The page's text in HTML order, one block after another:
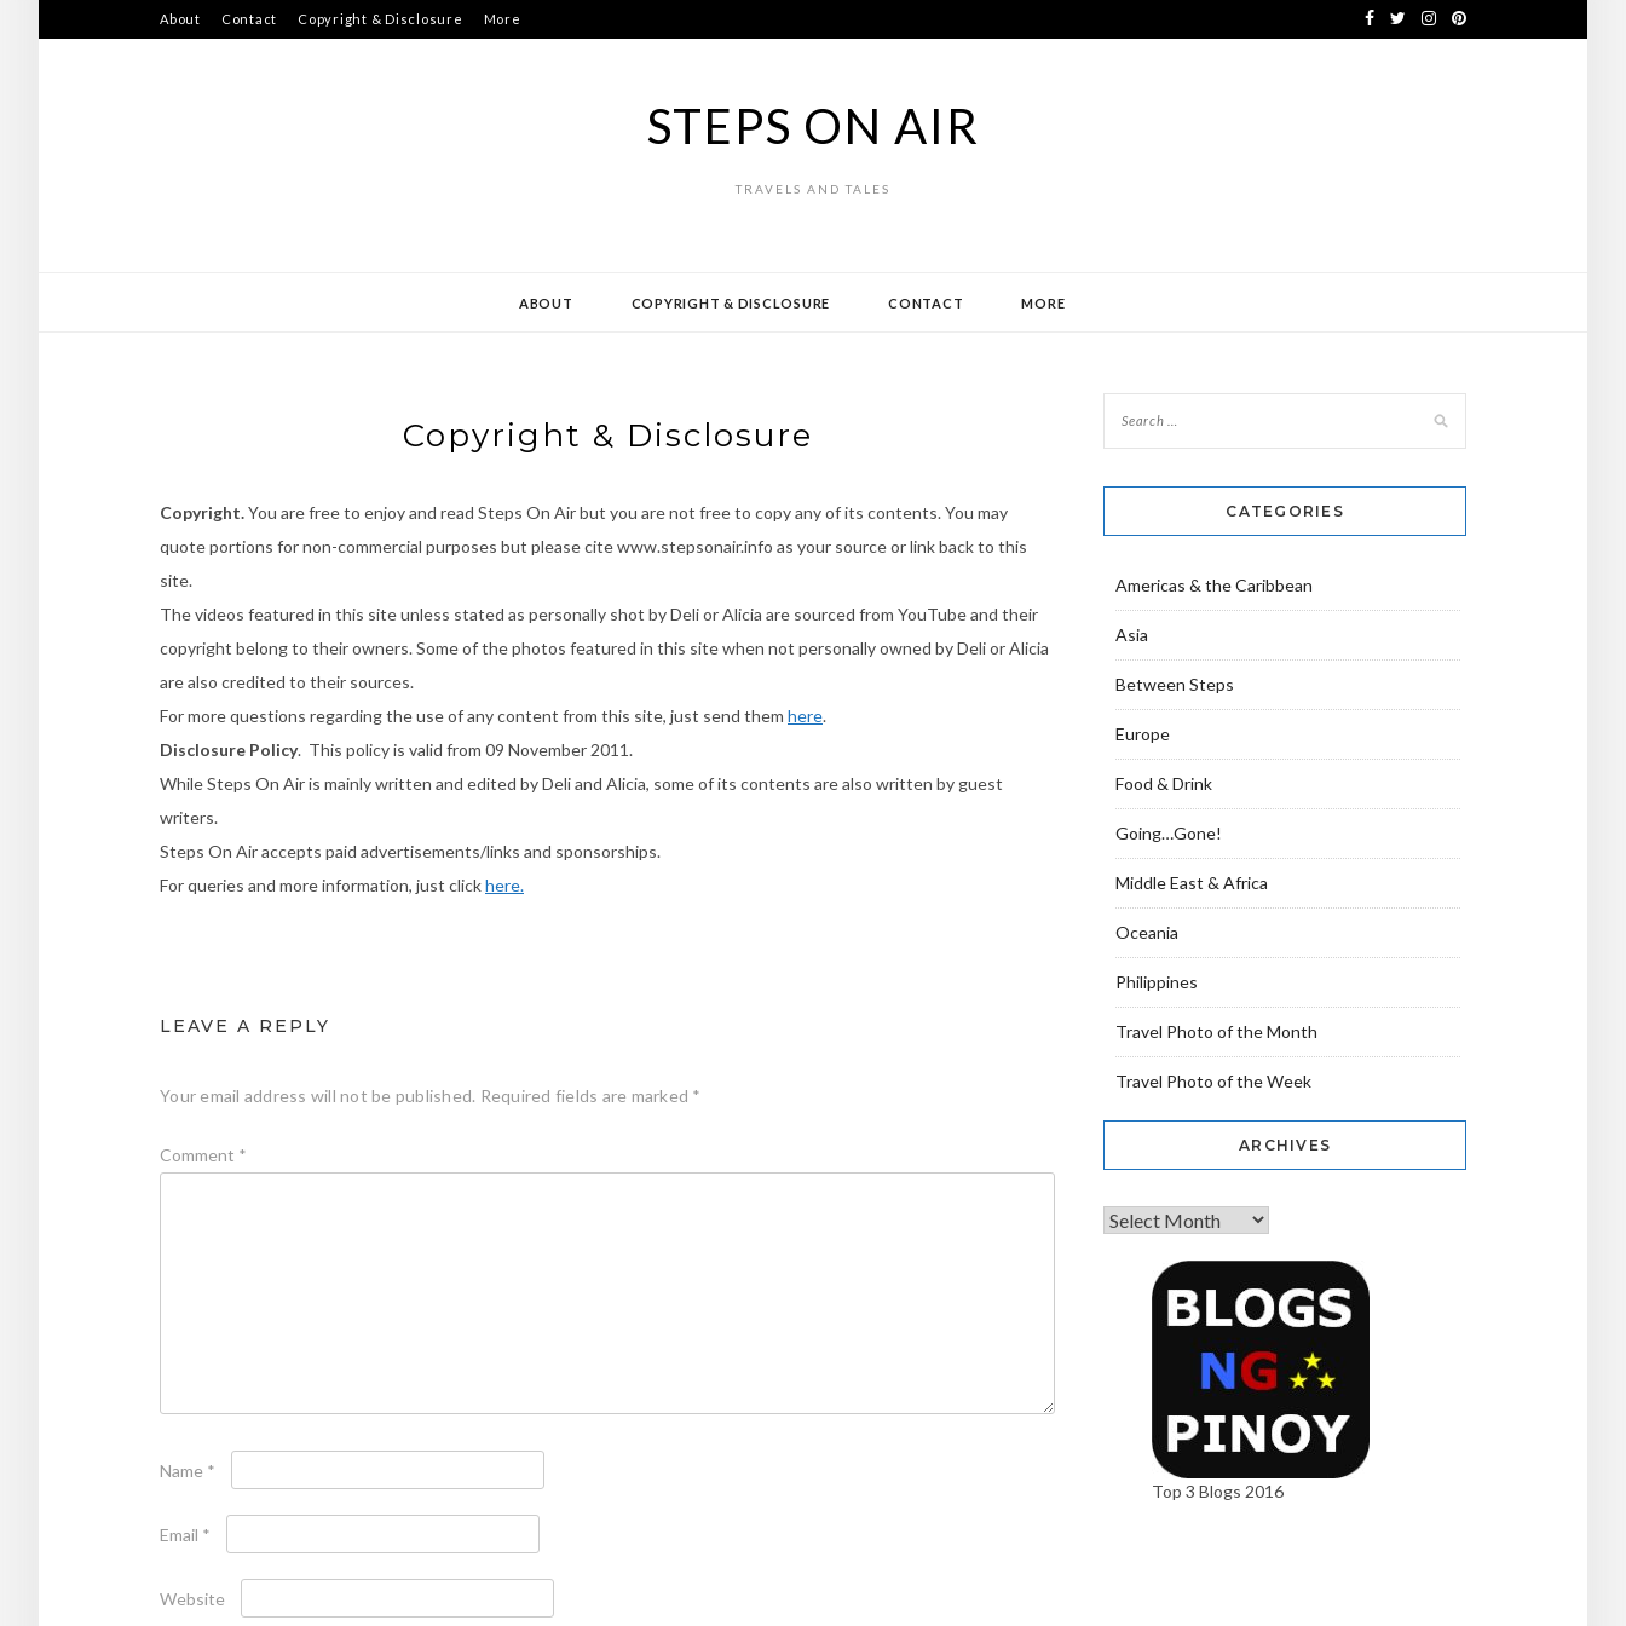
to
About Contact Copyright & Disclosure More
STEPS ON AIR
TRAVELS AND TALES
ABOUT COPYRIGHT & DISCLOSURE CONTACT MORE
Copyright & Disclosure
Copyright.You are free to enjoy and read Steps On Air but you are not free to copy any of its contents. You may
quote portions for non-commercial purposes but please cite www.stepsonair.info as your source or link back to this
site.
The videos featured in this site unless stated as personally shot by Deli or Alicia are sourced from YouTube and their
copyright belong to their owners. Some of the photos featured in this site when not personally owned by Deli or Alicia
are also credited to their sources.
For more questions regarding the use of any content from this site, just send them here.
Disclosure Policy. This policy is valid from 09 November 2011.
While Steps On Air is mainly written and edited by Deli and Alicia, some of its contents are also written by guest
writers.
Steps On Air accepts paid advertisements/links and sponsorships.
For queries and more information, just clickhere.
LEAVE A REPLY
Your email address will not be published. Required fields are marked *
Comment *
Name *
Email *
Website
CATEGORIES
Americas & the Caribbean
Asia
Between Steps
Europe
Food & Drink
Going…Gone!
Middle East & Africa
Oceania
Philippines
Travel Photo of the Month
Travel Photo of the Week
ARCHIVES
Top 3 Blogs 2016